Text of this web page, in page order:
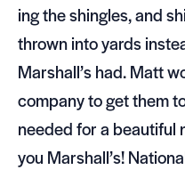
ing the shin­gles, and
thrown into yards
Marshall’s had. Matt
com­pany to get them
needed for a beau­ti­ful
you Marshall’s!